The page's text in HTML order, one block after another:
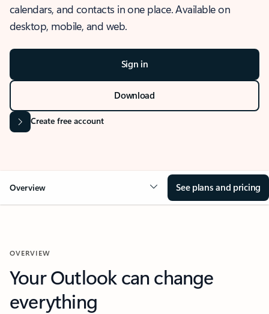
calendars, and contacts in one place. Available on
desktop, mobile, and web.
Sign in
Download
Create free account
Overview See plans and pricing
OVERVIEW
Your Outlook can change
everything